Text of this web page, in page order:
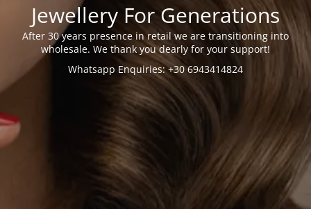
Jewellery For Generations
After 30 years presence in retail we are transitioning into
wholesale. We thank you dearly for your support!
Whatsapp Enquiries: +30 6943414824